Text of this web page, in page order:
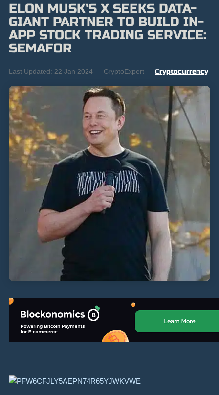
ELON MUSK’S X SEEKS DATA-
GIANT PARTNER TO BUILD IN-
APP STOCK TRADING SERVICE:
SEMAFOR
Last Updated: 22 Jan 2024 — CryptoExpert — Cryptocurrency